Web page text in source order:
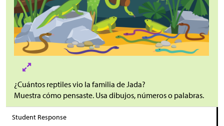
¿Cuántos reptiles vio la familia de Jada?
Muestra cómo pensaste. Usa dibujos, números o palabras.
Student Response